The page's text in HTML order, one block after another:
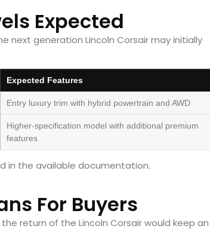
Expected
next generation Lincoln Corsair may initially
Expected Features
Entry luxury trim with hybrid powertrain and AWD
Higher-specification model with additional premium
features
in the available documentation.
For Buyers
return of the Lincoln Corsair would keep an